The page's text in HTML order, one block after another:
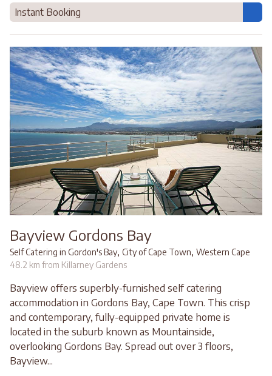
Instant Booking
Bayview Gordons Bay
Self Catering in Gordon's Bay, City of Cape Town, Western Cape
48.2 km from Killarney Gardens
Bayview offers superbly-furnished self catering
accommodation in Gordons Bay, Cape Town. This crisp
and contemporary, fully-equipped private home is
located in the suburb known as Mountainside,
overlooking Gordons Bay. Spread out over 3 floors,
Bayview...